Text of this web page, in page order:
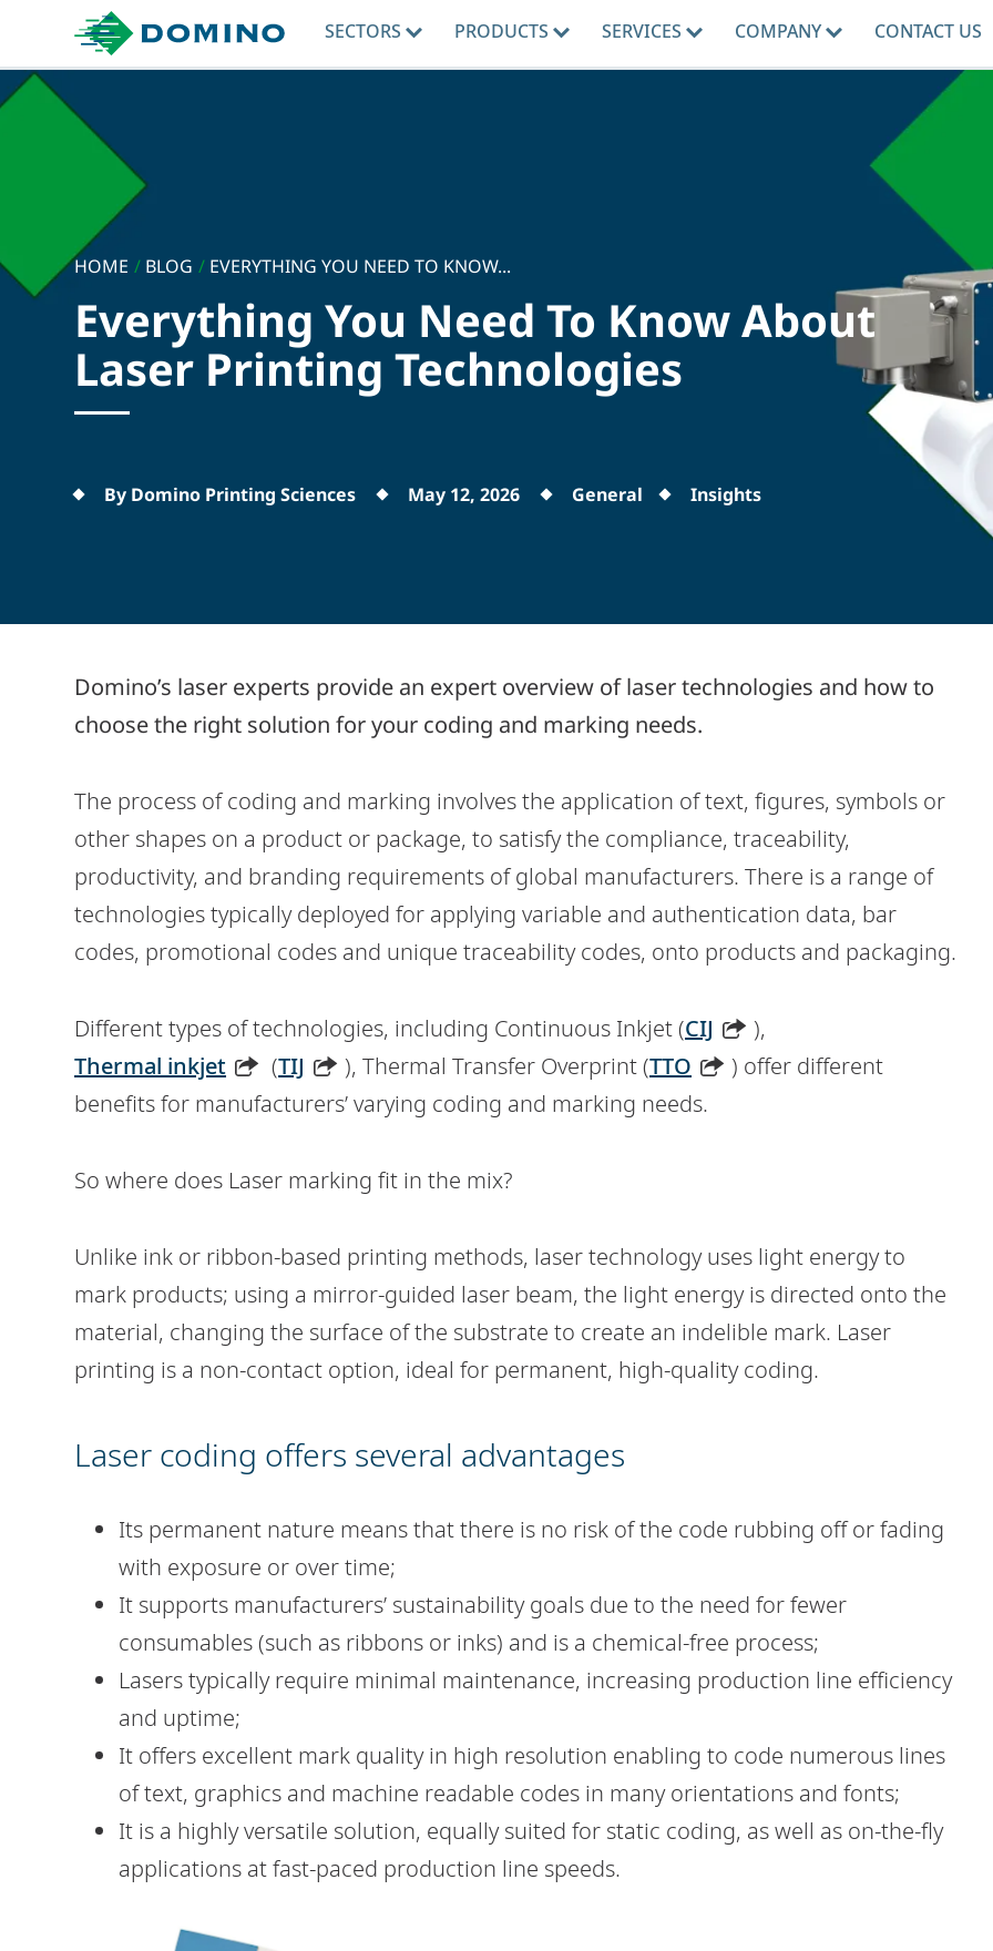
SECTORS PRODUCTS SERVICES COMPANY CONTACT US
HOME / BLOG / EVERYTHING YOU NEED TO KNOW...
Everything You Need To Know About
Laser Printing Technologies
By Domino Printing Sciences May 12, 2026 General Insights
Domino’s laser experts provide an expert overview of laser technologies and how to
choose the right solution for your coding and marking needs.
The process of coding and marking involves the application of text, figures, symbols or
other shapes on a product or package, to satisfy the compliance, traceability,
productivity, and branding requirements of global manufacturers. There is a range of
technologies typically deployed for applying variable and authentication data, bar
codes, promotional codes and unique traceability codes, onto products and packaging.
Different types of technologies, including Continuous Inkjet (CIJ
),
Thermal inkjet
(TIJ ), Thermal Transfer Overprint (TTO
) offer different
benefits for manufacturers’ varying coding and marking needs.
So where does Laser marking fit in the mix?
Unlike ink or ribbon-based printing methods, laser technology uses light energy to
mark products; using a mirror-guided laser beam, the light energy is directed onto the
material, changing the surface of the substrate to create an indelible mark. Laser
printing is a non-contact option, ideal for permanent, high-quality coding.
Laser coding offers several advantages
Its permanent nature means that there is no risk of the code rubbing off or fading
with exposure or over time;
It supports manufacturers’ sustainability goals due to the need for fewer
consumables (such as ribbons or inks) and is a chemical-free process;
Lasers typically require minimal maintenance, increasing production line efficiency
and uptime;
It offers excellent mark quality in high resolution enabling to code numerous lines
of text, graphics and machine readable codes in many orientations and fonts;
It is a highly versatile solution, equally suited for static coding, as well as on-the-fly
applications at fast-paced production line speeds.